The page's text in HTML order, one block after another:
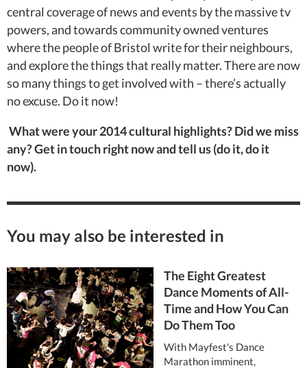
central coverage of news and events by the massive tv
powers, and towards community owned ventures
where the people of Bristol write for their neighbours,
and explore the things that really matter. There are now
so many things to get involved with – there’s actually
no excuse. Do it now!
What were your 2014 cultural highlights? Did we miss
any? Get in touch right now and tell us (do it, do it
now).
You may also be interested in
The Eight Greatest
Dance Moments of All-
Time and How You Can
Do Them Too
With Mayfest's Dance
Marathon imminent,